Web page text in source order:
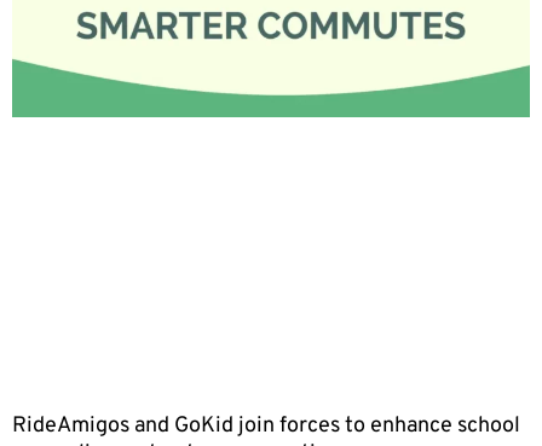
RideAmigos and GoKid join forces to enhance school